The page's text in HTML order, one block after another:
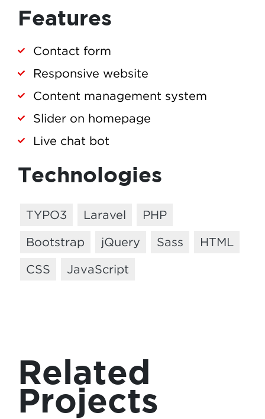
Features
Contact form
Responsive website
Content management system
Slider on homepage
Live chat bot
Technologies
TYPO3 Laravel
PHP
Bootstrap
jQuery Sass
HTML
CSS
JavaScript
Related
Projects